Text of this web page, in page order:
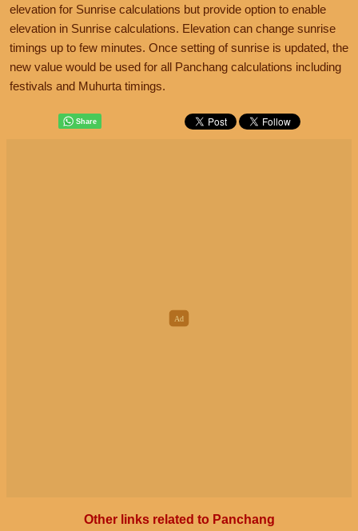
elevation for Sunrise calculations but provide option to enable
elevation in Sunrise calculations. Elevation can change sunrise
timings up to few minutes. Once setting of sunrise is updated, the
new value would be used for all Panchang calculations including
festivals and Muhurta timings.
Other links related to Panchang